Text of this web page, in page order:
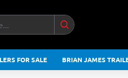
FOR SALE BRIAN JAMES